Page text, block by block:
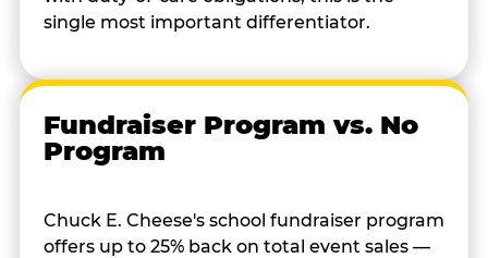
single most important differentiator.
Fundraiser Program vs. No
Program
Chuck E. Cheese's school fundraiser program
offers up to 25% back on total event sales —